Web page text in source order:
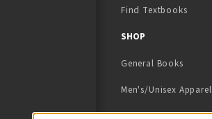
A NEW TAB)
TWITTER (OPENS IN A NEW TAB)
(OPENS IN A NEW TAB)
Find Textbooks
SHOP
General Books
Men's/Unisex Apparel
Women's Apparel